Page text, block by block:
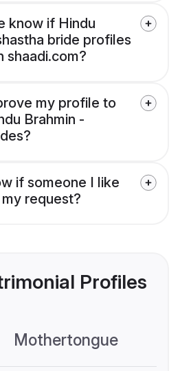
know if Hindu
bride profiles
shaadi.com?
my profile to
Brahmin -
if someone I like
request?
Profiles
Mothertongue